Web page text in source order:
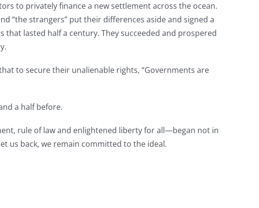
to privately finance a new settlement across the ocean.
“the strangers” put their differences aside and signed a
lasted half a century. They succeeded and prospered
to secure their unalienable rights, “Governments are
a half before.
rule of law and enlightened liberty for all—began not in
us back, we remain committed to the ideal.